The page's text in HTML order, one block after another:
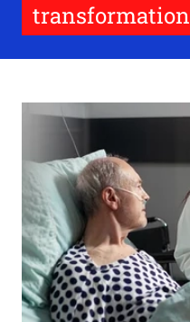
transformation